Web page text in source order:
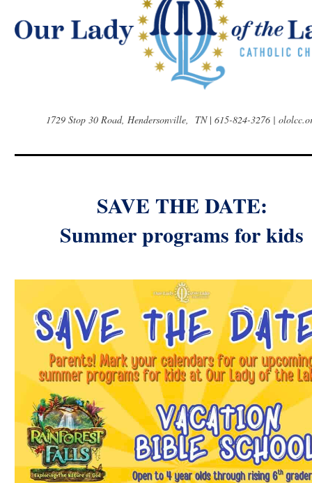
1729 Stop 30 Road, Hendersonville, TN | 615-824-3276 |
SAVE THE DATE:
Summer programs for kids